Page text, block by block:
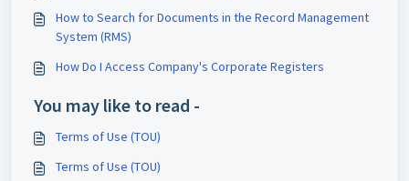
How to Search for Documents in the Record Management
System (RMS)
How Do I Access Company's Corporate Registers
You may like to read -
Terms of Use (TOU)
Terms of Use (TOU)